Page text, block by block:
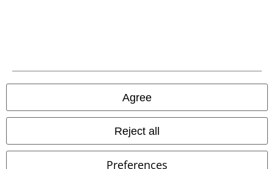
Agree
Reject all
Preferences